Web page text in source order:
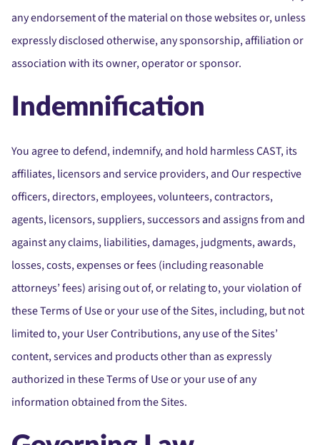
any endorsement of the material on those websites or, unless
expressly disclosed otherwise, any sponsorship, affiliation or
association with its owner, operator or sponsor.
Indemnification
You agree to defend, indemnify, and hold harmless CAST, its
affiliates, licensors and service providers, and Our respective
officers, directors, employees, volunteers, contractors,
agents, licensors, suppliers, successors and assigns from and
against any claims, liabilities, damages, judgments, awards,
losses, costs, expenses or fees (including reasonable
attorneys’ fees) arising out of, or relating to, your violation of
these Terms of Use or your use of the Sites, including, but not
limited to, your User Contributions, any use of the Sites’
content, services and products other than as expressly
authorized in these Terms of Use or your use of any
information obtained from the Sites.